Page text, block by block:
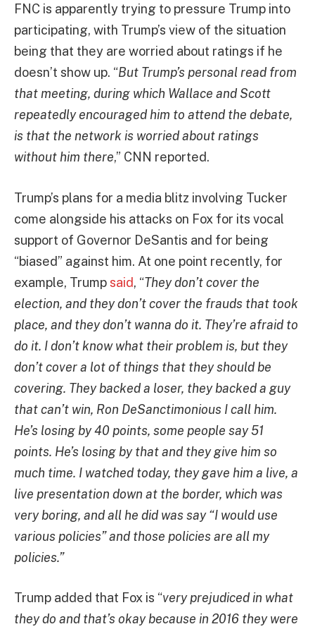
FNC is apparently trying to pressure Trump into
participating, with Trump’s view of the situation
being that they are worried about ratings if he
doesn’t show up. “But Trump’s personal read from
that meeting, during which Wallace and Scott
repeatedly encouraged him to attend the debate,
is that the network is worried about ratings
without him there,” CNN reported.
Trump’s plans for a media blitz involving Tucker
come alongside his attacks on Fox for its vocal
support of Governor DeSantis and for being
“biased” against him. At one point recently, for
example, Trumpsaid, “They don’t cover the
election, and they don’t cover the frauds that took
place, and they don’t wanna do it. They’re afraid to
do it. I don’t know what their problem is, but they
don’t cover a lot of things that they should be
covering. They backed a loser, they backed a guy
that can’t win, Ron DeSanctimonious I call him.
He’s losing by 40 points, some people say 51
points. He’s losing by that and they give him so
much time. I watched today, they gave him a live, a
live presentation down at the border, which was
very boring, and all he did was say “I would use
various policies” and those policies are all my
policies.”
Trump added that Fox is “very prejudiced in what
they do and that’s okay because in 2016 they were